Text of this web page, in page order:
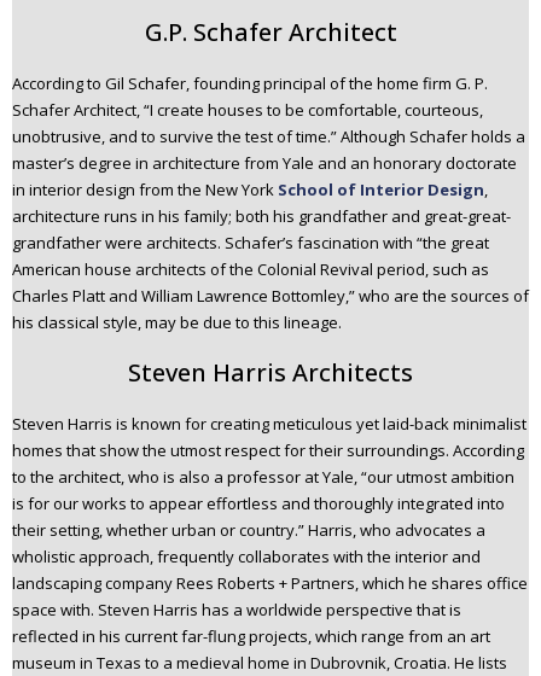
G.P. Schafer Architect
According to Gil Schafer, founding principal of the home firm G. P.
Schafer Architect, “I create houses to be comfortable, courteous,
unobtrusive, and to survive the test of time.” Although Schafer holds a
master’s degree in architecture from Yale and an honorary doctorate
in interior design from the New York School of Interior Design,
architecture runs in his family; both his grandfather and great-great-
grandfather were architects. Schafer’s fascination with “the great
American house architects of the Colonial Revival period, such as
Charles Platt and William Lawrence Bottomley,” who are the sources of
his classical style, may be due to this lineage.
Steven Harris Architects
Steven Harris is known for creating meticulous yet laid-back minimalist
homes that show the utmost respect for their surroundings. According
to the architect, who is also a professor at Yale, “our utmost ambition
is for our works to appear effortless and thoroughly integrated into
their setting, whether urban or country.” Harris, who advocates a
wholistic approach, frequently collaborates with the interior and
landscaping company Rees Roberts + Partners, which he shares office
space with. Steven Harris has a worldwide perspective that is
reflected in his current far-flung projects, which range from an art
museum in Texas to a medieval home in Dubrovnik, Croatia. He lists